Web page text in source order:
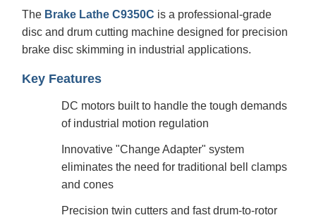
The Brake Lathe C9350C is a professional-grade
disc and drum cutting machine designed for precision
brake disc skimming in industrial applications.
Key Features
DC motors built to handle the tough demands
of industrial motion regulation
Innovative "Change Adapter" system
eliminates the need for traditional bell clamps
and cones
Precision twin cutters and fast drum-to-rotor